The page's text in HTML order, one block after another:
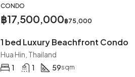
CONDO
฿17,500,000฿75,000
1 bed Luxury Beachfront Condo
Hua Hin, Thailand
1
1 59sqm